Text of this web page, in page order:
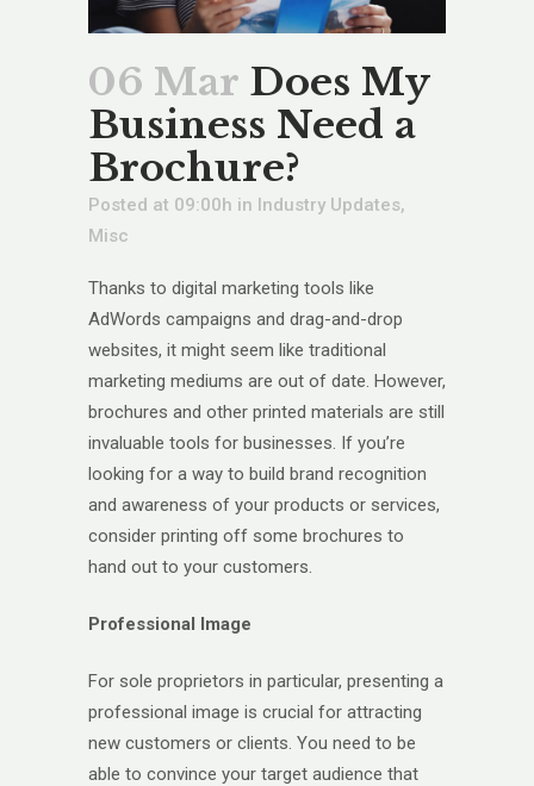
06 Mar Does My
Business Need a
Brochure?
Posted at 09:00h in Industry Updates,
Misc
Thanks to digital marketing tools like
AdWords campaigns and drag-and-drop
websites, it might seem like traditional
marketing mediums are out of date. However,
brochures and other printed materials are still
invaluable tools for businesses. If you’re
looking for a way to build brand recognition
and awareness of your products or services,
consider printing off some brochures to
hand out to your customers.
Professional Image
For sole proprietors in particular, presenting a
professional image is crucial for attracting
new customers or clients. You need to be
able to convince your target audience that